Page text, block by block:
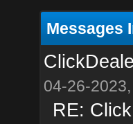
Messages
04-26-
RE: